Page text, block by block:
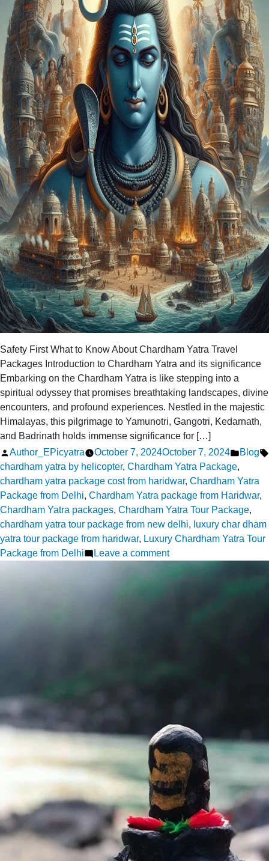
Safety First What to Know About Chardham Yatra Travel
Packages Introduction to Chardham Yatra and its significance
Embarking on the Chardham Yatra is like stepping into a
spiritual odyssey that promises breathtaking landscapes, divine
encounters, and profound experiences. Nestled in the majestic
Himalayas, this pilgrimage to Yamunotri, Gangotri, Kedarnath,
and Badrinath holds immense significance for […]
Posted
by
Author_EPicyatra October 7, 2024October 7, 2024
Posted
Blog
chardham yatra by helicopter, Chardham Yatra Package,
chardham yatra package cost from haridwar, Chardham Yatra
Package from Delhi, Chardham Yatra package from Haridwar,
Chardham Yatra packages, Chardham Yatra Tour Package,
chardham yatra tour package from new delhi, luxury char dham
yatra tour package from haridwar, Luxury Chardham Yatra Tour
Package from Delhi
Leave a commenton
Safety